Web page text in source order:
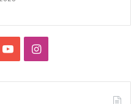
YouTubeInstagram